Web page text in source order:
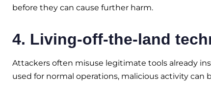
before they can cause further harm.
4. Living-off-the-land
Attackers often misuse legitimate tools already
used for normal operations, malicious activity can